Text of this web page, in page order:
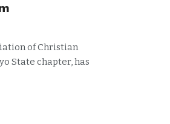
of Christian
State chapter, has